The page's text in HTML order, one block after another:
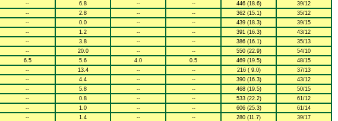
-- 6.8 -- -- 446 (18.6)
39/12
-- 2.8 -- -- 362 (15.1)
35/12
-- 0.0 -- -- 439 (18.3)
39/15
-- 1.2 -- -- 391 (16.3)
43/12
-- 3.8 -- -- 386 (16.1)
35/13
-- 20.0 -- -- 550 (22.9)
54/10
6.5 5.6 4.0 0.5 469 (19.5)
48/15
-- 13.4 -- -- 216 ( 9.0)
37/13
-- 4.4 -- -- 390 (16.3)
43/12
-- 5.8 -- -- 468 (19.5)
50/15
-- 0.8 -- -- 533 (22.2)
61/12
-- 1.0 -- -- 606 (25.3)
61/14
-- 1.4 -- -- 280 (11.7)
39/17